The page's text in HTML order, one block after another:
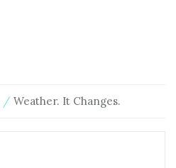
Weather. It Changes.